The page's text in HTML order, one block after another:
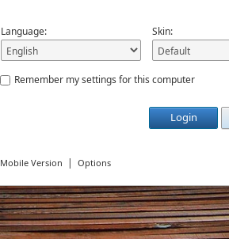
Language: Skin:
Remember my settings for this computer
Login
Mobile Version | Options